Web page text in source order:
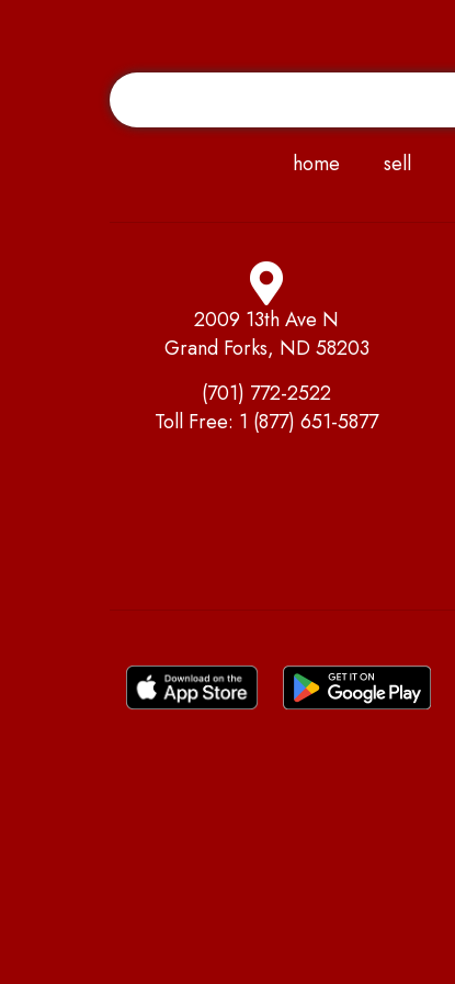
home sell
2009 13th Ave N
Grand Forks, ND 58203
(701) 772-2522
Toll Free: 1 (877) 651-5877